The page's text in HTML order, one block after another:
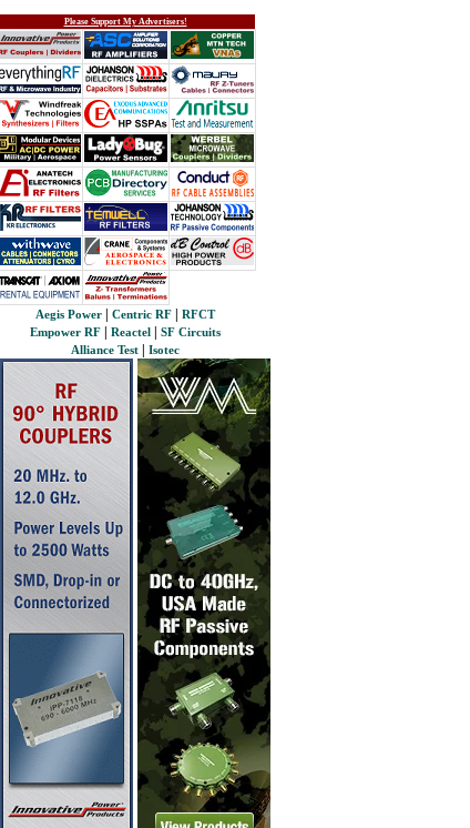
Please Support My Advertisers!
Aegis Power Centric RF
RFCT
Empower RF
Reactel
SF Circuits
Alliance Test
Isotec